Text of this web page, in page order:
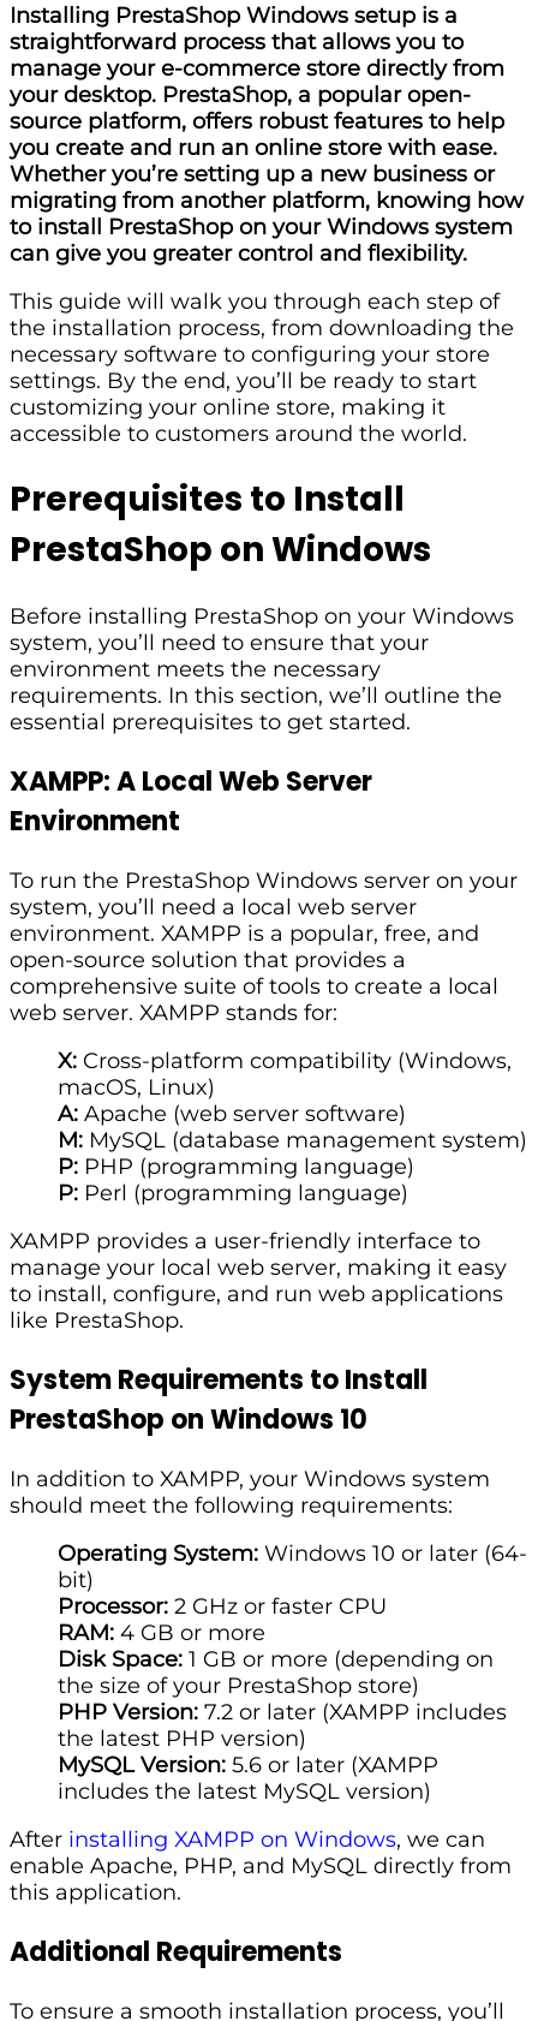
Installing PrestaShop Windows setup is a
straightforward process that allows you to
manage your e-commerce store directly from
your desktop. PrestaShop, a popular open-
source platform, offers robust features to help
you create and run an online store with ease.
Whether you’re setting up a new business or
migrating from another platform, knowing how
to install PrestaShop on your Windows system
can give you greater control and flexibility.
This guide will walk you through each step of
the installation process, from downloading the
necessary software to configuring your store
settings. By the end, you’ll be ready to start
customizing your online store, making it
accessible to customers around the world.
Prerequisites to Install
PrestaShop on Windows
Before installing PrestaShop on your Windows
system, you’ll need to ensure that your
environment meets the necessary
requirements. In this section, we’ll outline the
essential prerequisites to get started.
XAMPP: A Local Web Server
Environment
To run the PrestaShop Windows server on your
system, you’ll need a local web server
environment. XAMPP is a popular, free, and
open-source solution that provides a
comprehensive suite of tools to create a local
web server. XAMPP stands for:
X: Cross-platform compatibility (Windows,
macOS, Linux)
A: Apache (web server software)
M: MySQL (database management system)
P: PHP (programming language)
P: Perl (programming language)
XAMPP provides a user-friendly interface to
manage your local web server, making it easy
to install, configure, and run web applications
like PrestaShop.
System Requirements to Install
PrestaShop on Windows 10
In addition to XAMPP, your Windows system
should meet the following requirements:
Operating System: Windows 10 or later (64-
bit)
Processor: 2 GHz or faster CPU
RAM: 4 GB or more
Disk Space: 1 GB or more (depending on
the size of your PrestaShop store)
PHP Version: 7.2 or later (XAMPP includes
the latest PHP version)
MySQL Version: 5.6 or later (XAMPP
includes the latest MySQL version)
After installing XAMPP on Windows, we can
enable Apache, PHP, and MySQL directly from
this application.
Additional Requirements
To ensure a smooth installation process, you’ll